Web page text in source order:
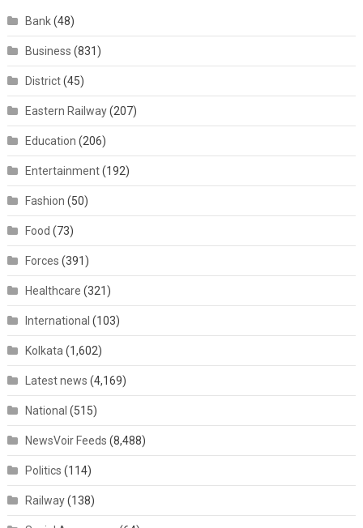
Bank(48)
Business (831)
District(45)
Eastern Railway(207)
Education (206)
Entertainment(192)
Fashion (50)
Food (73)
Forces (391)
Healthcare (321)
International (103)
Kolkata (1,602)
Latest news (4,169)
National (515)
NewsVoir Feeds (8,488)
Politics (114)
Railway(138)